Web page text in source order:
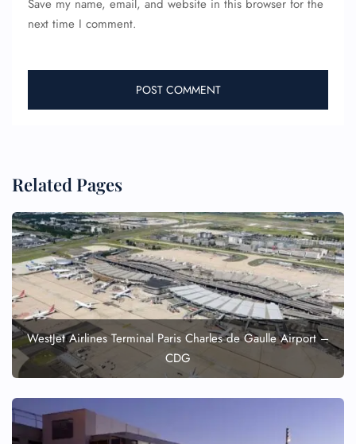
Save my name, email, and website in this browser for the
next time I comment.
Related Pages
WestJet Airlines Terminal Paris Charles de Gaulle Airport –
CDG